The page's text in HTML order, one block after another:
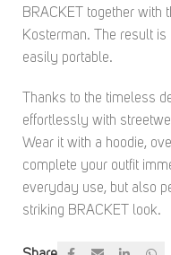
BRACKET together with
Kosterman. The result
easily portable.
Thanks to the timeless
effortlessly with
Wear it with a hoodie,
complete your outfit
everyday use, but also
striking BRACKET look.